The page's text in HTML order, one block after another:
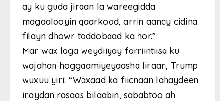
ay ku guda jiraan la wareegidda
magaalooyin qaarkood, arrin aanay cidina
filayn dhowr toddobaad ka hor.”
Mar wax laga weydiiyay farriintiisa ku
wajahan hoggaamiyeyaasha Iiraan, Trump
wuxuu yiri: “Waxaad ka fiicnaan lahaydeen
inaydan rasaas bilaabin, sababtoo ah